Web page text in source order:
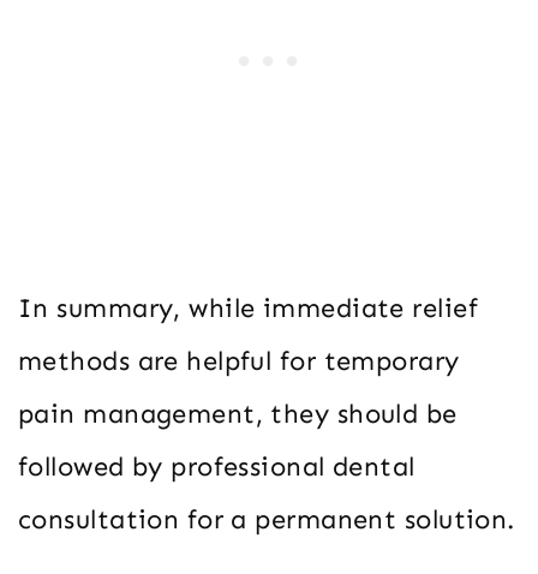
In summary, while immediate relief
methods are helpful for temporary
pain management, they should be
followed by professional dental
consultation for a permanent solution.